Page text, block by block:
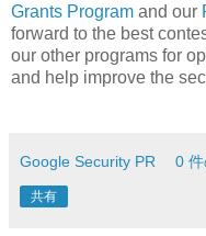
Grants Program and our
forward to the best
our other programs for
and help improve the
Google Security PR 0
共有